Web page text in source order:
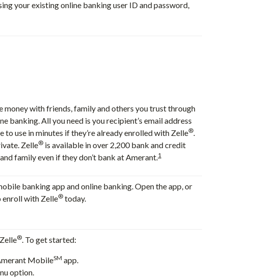
your existing online banking user ID and password,
money with friends, family and others you trust through
banking. All you need is you recipient’s email address
use in minutes if they’re already enrolled with Zelle®.
Zelle® is available in over 2,200 bank and credit
family even if they don’t bank at Amerant.1
banking app and online banking. Open the app, or
enroll with Zelle® today.
®. To get started:
MobileSM app.
option.